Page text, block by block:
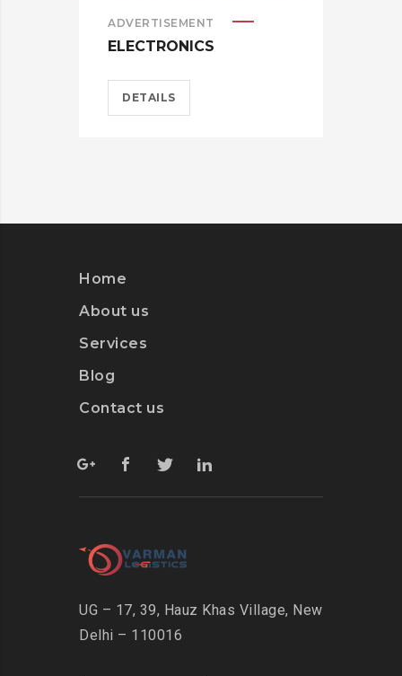
ADVERTISEMENT
ELECTRONICS
DETAILS
Home
About us
Services
Blog
Contact us
UG – 17, 39, Hauz Khas Village, New
Delhi – 110016